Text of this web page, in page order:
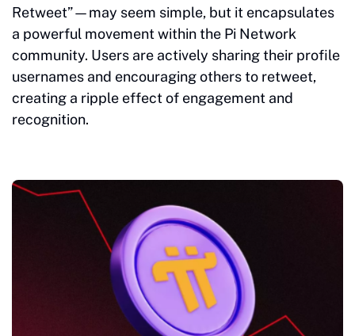
Retweet”—may seem simple, but it encapsulates
a powerful movement within the Pi Network
community. Users are actively sharing their profile
usernames and encouraging others to retweet,
creating a ripple effect of engagement and
recognition.